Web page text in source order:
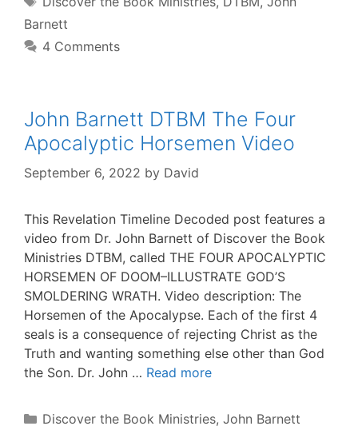
Barnett
4 Comments
John Barnett DTBM The Four
Apocalyptic Horsemen Video
September 6, 2022 by David
This Revelation Timeline Decoded post features a
video from Dr. John Barnett of Discover the Book
Ministries DTBM, called THE FOUR APOCALYPTIC
HORSEMEN OF DOOM–ILLUSTRATE GOD’S
SMOLDERING WRATH. Video description: The
Horsemen of the Apocalypse. Each of the first 4
seals is a consequence of rejecting Christ as the
Truth and wanting something else other than God
the Son. Dr. John … Read more
Categories
Discover the Book Ministries, John Barnett